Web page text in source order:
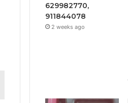
629982770,
911844078
2 weeks ago